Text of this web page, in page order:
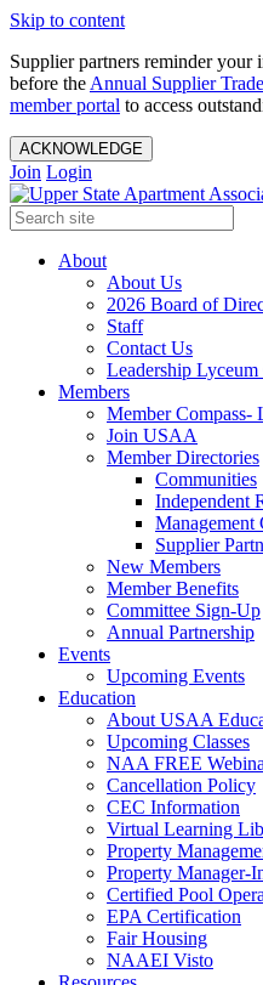
Skip to content
Supplier partners reminder your
before the Annual Supplier
member portal to access
ACKNOWLEDGE
Join Login
About
About Us
2026 Board of
Staff
Contact Us
Leadership Lyceum
Members
Member Compass-
Join USAA
Member Directories
Communities
Independent
Management
Supplier
New Members
Member Benefits
Committee Sign-Up
Annual Partnership
Events
Upcoming Events
Education
About USAA
Upcoming Classes
NAA FREE
Cancellation Policy
CEC Information
Virtual Learning
Property
Property Manager-
Certified Pool
EPA Certification
Fair Housing
NAAEI Visto